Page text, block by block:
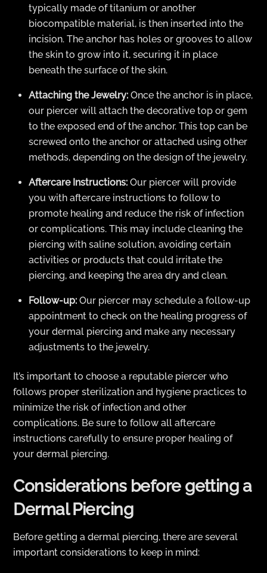
typically made of titanium or another
biocompatible material, is then inserted into the
incision. The anchor has holes or grooves to allow
the skin to grow into it, securing it in place
beneath the surface of the skin.
Attaching the Jewelry: Once the anchor is in place,
our piercer will attach the decorative top or gem
to the exposed end of the anchor. This top can be
screwed onto the anchor or attached using other
methods, depending on the design of the jewelry.
Aftercare Instructions: Our piercer will provide
you with aftercare instructions to follow to
promote healing and reduce the risk of infection
or complications. This may include cleaning the
piercing with saline solution, avoiding certain
activities or products that could irritate the
piercing, and keeping the area dry and clean.
Follow-up: Our piercer may schedule a follow-up
appointment to check on the healing progress of
your dermal piercing and make any necessary
adjustments to the jewelry.
It’s important to choose a reputable piercer who
follows proper sterilization and hygiene practices to
minimize the risk of infection and other
complications. Be sure to follow all aftercare
instructions carefully to ensure proper healing of
your dermal piercing.
Considerations before getting a
Dermal Piercing
Before getting a dermal piercing, there are several
important considerations to keep in mind: